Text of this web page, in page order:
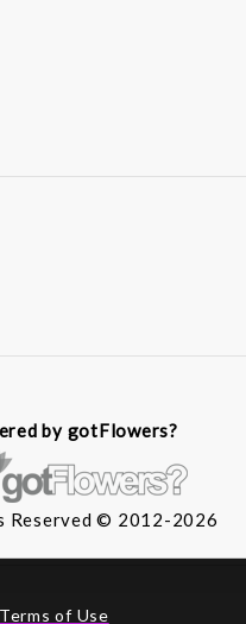
by gotFlowers?
Reserved © 2012-2026
Terms of Use